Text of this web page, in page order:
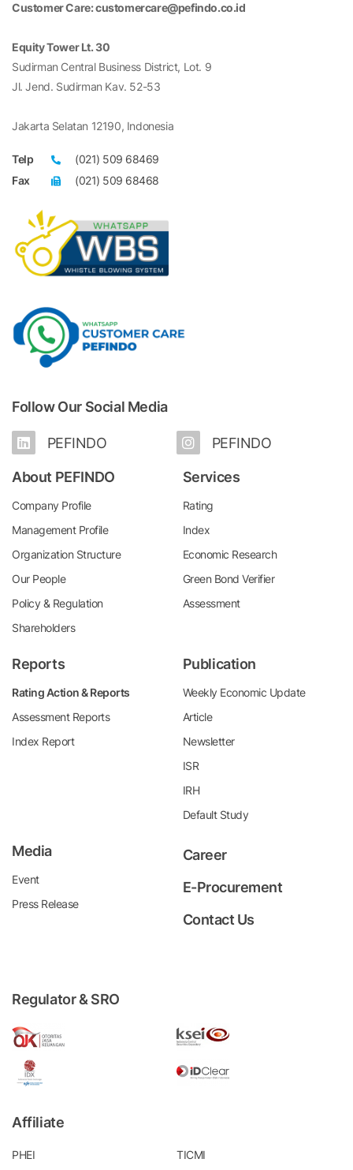
Customer Care: customercare@pefindo.co.id
Equity Tower Lt. 30
Sudirman Central Business District, Lot. 9
Jl. Jend. Sudirman Kav. 52-53
Jakarta Selatan 12190, Indonesia
Telp
(021) 509 68469
Fax
(021) 509 68468
Follow Our Social Media
PEFINDO PEFINDO
About PEFINDO
Company Profile
Management Profile
Organization Structure
Our People
Policy & Regulation
Shareholders
Services
Rating
Index
Economic Research
Green Bond Verifier
Assessment
Reports
Rating Action & Reports
Assessment Reports
Index Report
Publication
Weekly Economic Update
Article
Newsletter
ISR
IRH
Default Study
Media
Event
Press Release
Career
E-Procurement
Contact Us
Regulator & SRO
Affiliate
PHEI TICMI